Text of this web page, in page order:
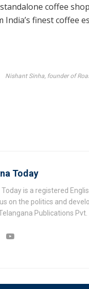
coffee
finest coffee
Nishant Sinha, founder of
Today
is a registered
on the politics and
Publications Pvt.